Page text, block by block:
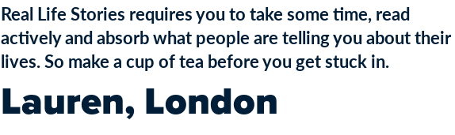
Real Life Stories requires you to take some time, read
actively and absorb what people are telling you about their
lives. So make a cup of tea before you get stuck in.
Lauren, London